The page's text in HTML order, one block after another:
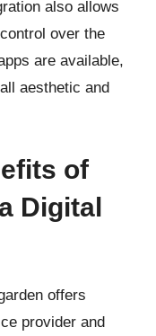
also allows
over the
are available,
aesthetic and
of
Digital
offers
provider and